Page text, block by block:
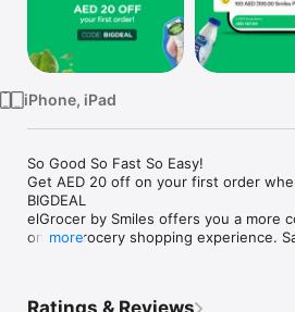
iPhone, iPad
So Good So Fast So Easy!
Get AED 20 off on your first order
BIGDEAL
elGrocer by Smiles offers you a more
online grocery shopping experience.
more
Ratings & Reviews